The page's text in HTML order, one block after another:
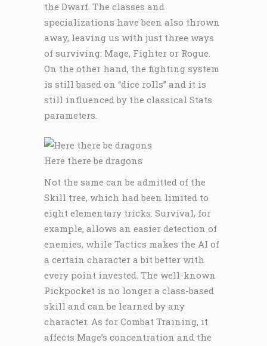
the Dwarf. The classes and
specializations have been also thrown
away, leaving us with just three ways
of surviving: Mage, Fighter or Rogue.
On the other hand, the fighting system
is still based on “dice rolls” and it is
still influenced by the classical Stats
parameters.
Here there be dragons
Not the same can be admitted of the
Skill tree, which had been limited to
eight elementary tricks. Survival, for
example, allows an easier detection of
enemies, while Tactics makes the AI of
a certain character a bit better with
every point invested. The well-known
Pickpocket is no longer a class-based
skill and can be learned by any
character. As for Combat Training, it
affects Mage’s concentration and the